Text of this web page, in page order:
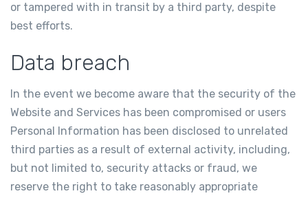
or tampered with in transit by a third party, despite
best efforts.
Data breach
In the event we become aware that the security of the
Website and Services has been compromised or users
Personal Information has been disclosed to unrelated
third parties as a result of external activity, including,
but not limited to, security attacks or fraud, we
reserve the right to take reasonably appropriate